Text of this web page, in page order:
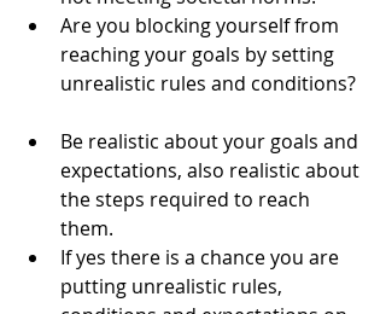
Are you blocking yourself from
reaching your goals by setting
unrealistic rules and conditions?
Be realistic about your goals and
expectations, also realistic about
the steps required to reach
them.
If yes there is a chance you are
putting unrealistic rules,